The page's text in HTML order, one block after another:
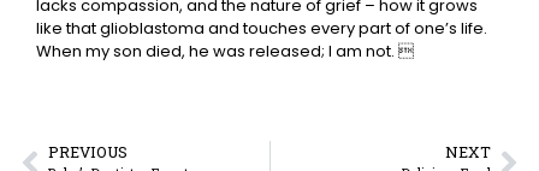
lacks compassion, and the nature of grief – how it grows
like that glioblastoma and touches every part of one’s life.
When my son died, he was released; I am not. 
PREVIOUS NEXT